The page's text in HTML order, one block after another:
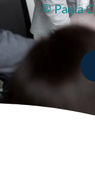
Paula